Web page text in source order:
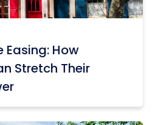
Easing: How
Stretch Their